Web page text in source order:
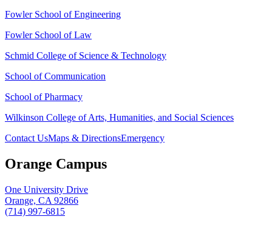
Fowler School of Engineering
Fowler School of Law
Schmid College of Science & Technology
School of Communication
School of Pharmacy
Wilkinson College of Arts, Humanities, and Social Sciences
Contact UsMaps & DirectionsEmergency
Orange Campus
One University Drive
Orange, CA 92866
(714) 997-6815